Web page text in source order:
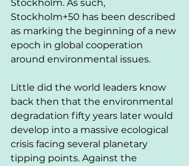
Stockholm. As such,
Stockholm+50 has been described
as marking the beginning of a new
epoch in global cooperation
around environmental issues.
Little did the world leaders know
back then that the environmental
degradation fifty years later would
develop into a massive ecological
crisis facing several planetary
tipping points. Against the